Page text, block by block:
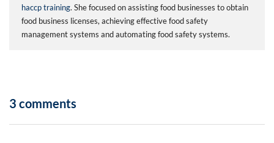
haccp training. She focused on assisting food businesses to obtain
food business licenses, achieving effective food safety
management systems and automating food safety systems.
3 comments